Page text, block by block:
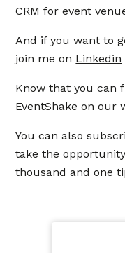
CRM for event
And if you want to
join me on Linkedin
Know that you can
EventShake on our
You can also
take the
thousand and one